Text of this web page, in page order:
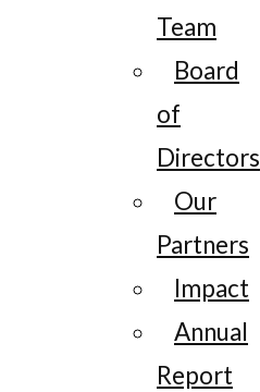
Team
Board
of
Directors
Our
Partners
Impact
Annual
Report